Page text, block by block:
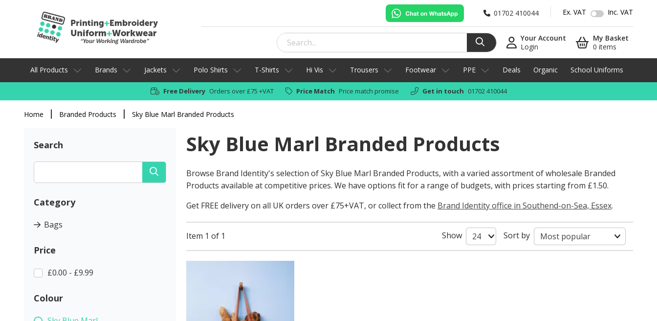
01702 410044 Ex. VAT Inc. VAT
Your Account
Login
My Basket
0 items
All Products Brands Jackets Polo Shirts T-Shirts Hi Vis Trousers Footwear PPE Deals Organic School Uniforms
Free Delivery Orders over £75 +VAT Price Match Price match promise Get in touch 01702 410044
Home Branded Products Sky Blue Marl Branded Products
Search
Category
Bags
Price
£0.00 - £9.99
Colour
Sky Blue Marl Branded Products
Browse Brand Identity's selection of Sky Blue Marl Branded Products, with a varied assortment of wholesale Branded
Products available at competitive prices. We have options fit for a range of budgets, with prices starting from £1.50.
Get FREE delivery on all UK orders over £75+VAT, or collect from the Brand Identity office in Southend-on-Sea, Essex.
Item 1 of 1 Show Sort by